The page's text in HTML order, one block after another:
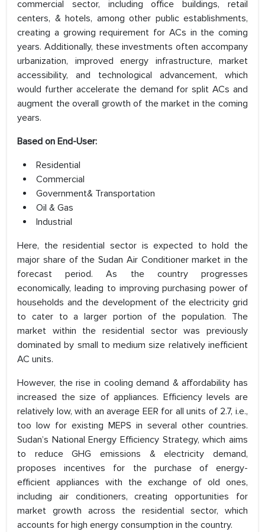
commercial sector, including office buildings, retail
centers, & hotels, among other public establishments,
creating a growing requirement for ACs in the coming
years. Additionally, these investments often accompany
urbanization, improved energy infrastructure, market
accessibility, and technological advancement, which
would further accelerate the demand for split ACs and
augment the overall growth of the market in the coming
years.
Based on End-User:
Residential
Commercial
Government& Transportation
Oil & Gas
Industrial
Here, the residential sector is expected to hold the
major share of the Sudan Air Conditioner market in the
forecast period. As the country progresses
economically, leading to improving purchasing power of
households and the development of the electricity grid
to cater to a larger portion of the population. The
market within the residential sector was previously
dominated by small to medium size relatively inefficient
AC units.
However, the rise in cooling demand & affordability has
increased the size of appliances. Efficiency levels are
relatively low, with an average EER for all units of 2.7, i.e.,
too low for existing MEPS in several other countries.
Sudan’s National Energy Efficiency Strategy, which aims
to reduce GHG emissions & electricity demand,
proposes incentives for the purchase of energy-
efficient appliances with the exchange of old ones,
including air conditioners, creating opportunities for
market growth across the residential sector, which
accounts for high energy consumption in the country.